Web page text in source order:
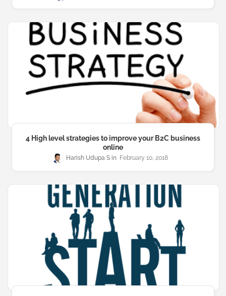
4 High level strategies to improve your B2C business
online
Harish Udupa S February 10, 2018